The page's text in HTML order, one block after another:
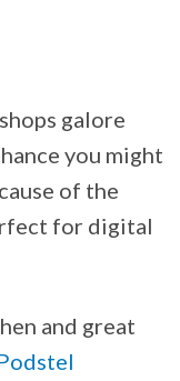
galore
you might
of the
for digital
and great